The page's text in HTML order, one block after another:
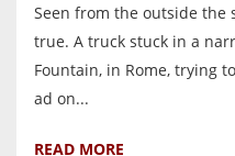
Seen from the outside the
true. A truck stuck in a
Fountain, in Rome, trying
ad on...
READ MORE